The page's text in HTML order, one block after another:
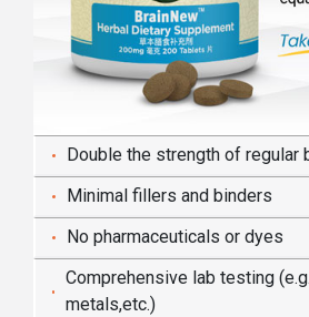
Double the strength of regular
Minimal fillers and binders
No pharmaceuticals or dyes
Comprehensive lab testing
metals,etc.)